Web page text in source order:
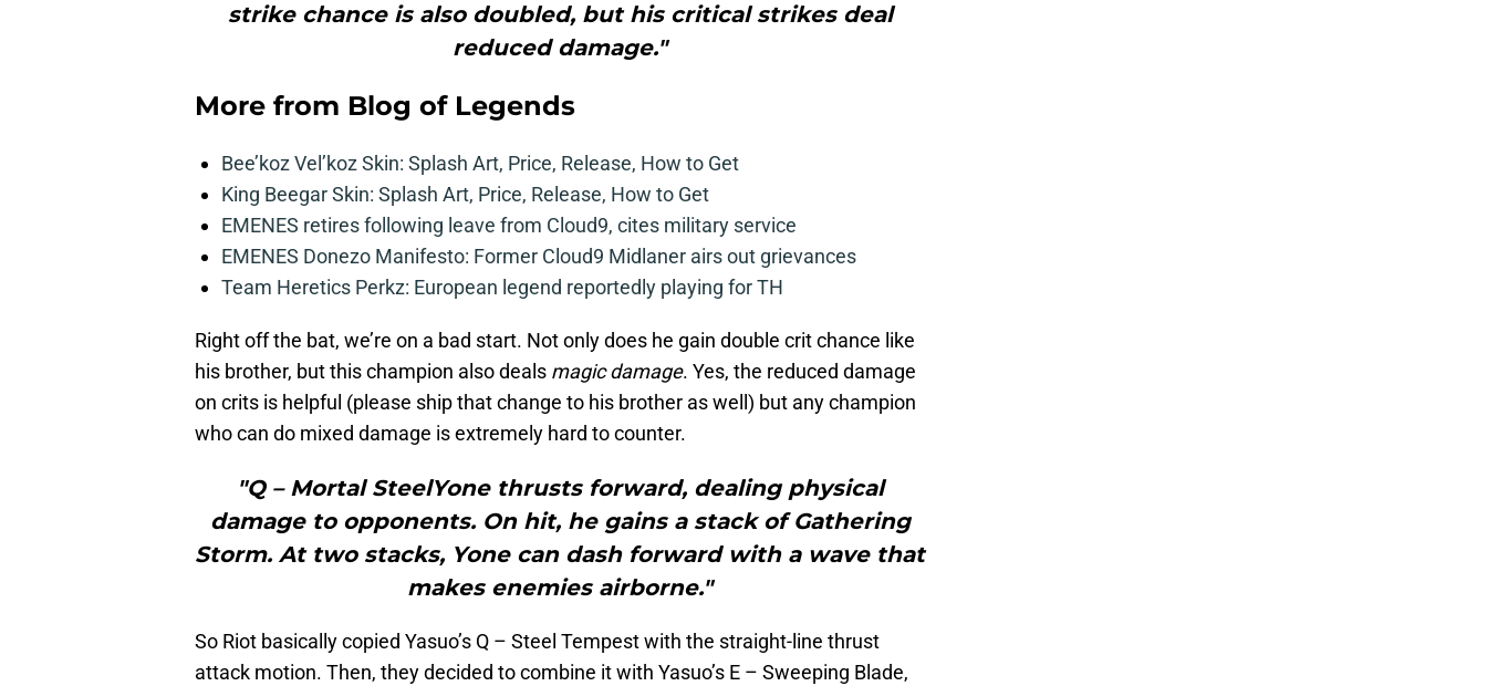
strike chance is also doubled, but his critical strikes deal
reduced damage."
More from Blog of Legends
Bee’koz Vel’koz Skin: Splash Art, Price, Release, How to Get
King Beegar Skin: Splash Art, Price, Release, How to Get
EMENES retires following leave from Cloud9, cites military service
EMENES Donezo Manifesto: Former Cloud9 Midlaner airs out grievances
Team Heretics Perkz: European legend reportedly playing for TH
Right off the bat, we’re on a bad start. Not only does he gain double crit chance like
his brother, but this champion also deals magic damage. Yes, the reduced damage
on crits is helpful (please ship that change to his brother as well) but any champion
who can do mixed damage is extremely hard to counter.
"Q – Mortal SteelYone thrusts forward, dealing physical
damage to opponents. On hit, he gains a stack of Gathering
Storm. At two stacks, Yone can dash forward with a wave that
makes enemies airborne."
So Riot basically copied Yasuo’s Q – Steel Tempest with the straight-line thrust
attack motion. Then, they decided to combine it with Yasuo’s E – Sweeping Blade,